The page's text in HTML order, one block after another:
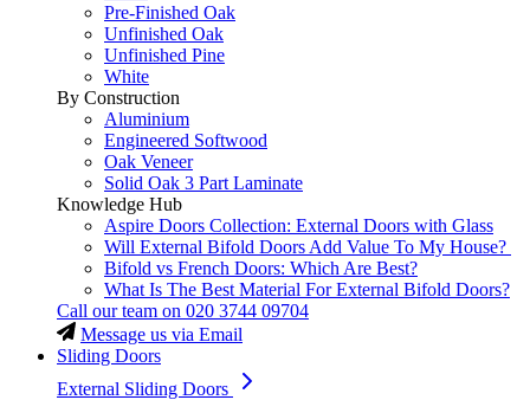
Pre-Finished Oak
Unfinished Oak
Unfinished Pine
White
By Construction
Aluminium
Engineered Softwood
Oak Veneer
Solid Oak 3 Part Laminate
Knowledge Hub
Aspire Doors Collection: External Doors with Glass
Will External Bifold Doors Add Value To My House?
Bifold vs French Doors: Which Are Best?
What Is The Best Material For External Bifold Doors?
Call our team on 020 3744 09704
Message us via Email
Sliding Doors
External Sliding Doors